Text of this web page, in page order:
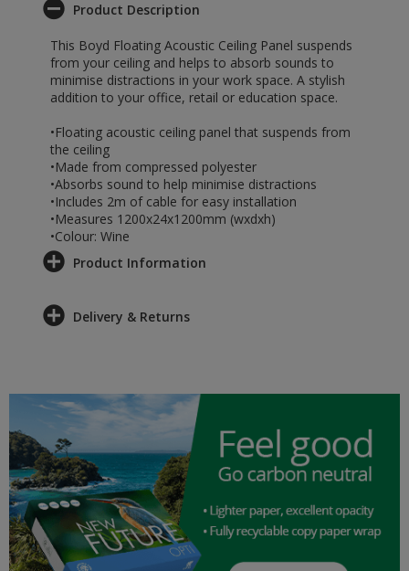
Product Description
This Boyd Floating Acoustic Ceiling Panel suspends
from your ceiling and helps to absorb sounds to
minimise distractions in your work space. A stylish
addition to your office, retail or education space.
•Floating acoustic ceiling panel that suspends from
the ceiling
•Made from compressed polyester
•Absorbs sound to help minimise distractions
•Includes 2m of cable for easy installation
•Measures 1200x24x1200mm (wxdxh)
•Colour: Wine
Product Information
Delivery & Returns